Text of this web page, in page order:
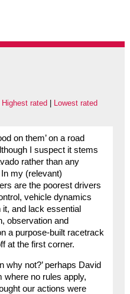
Highest rated Lowest rated
on them’ on a road
I suspect it stems
rather than any
my (relevant)
are the poorest drivers
vehicle dynamics
and lack essential
observation and
a purpose-built racetrack
at the first corner.
why not?’ perhaps David
where no rules apply,
our actions were